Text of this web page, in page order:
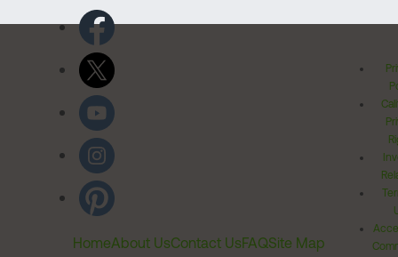
HomeAbout UsContact UsFAQSite Map